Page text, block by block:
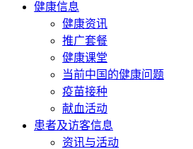
健康信息
健康资讯
推广套餐
健康课堂
当前中国的健康问题
疫苗接种
献血活动
患者及访客信息
资讯与活动